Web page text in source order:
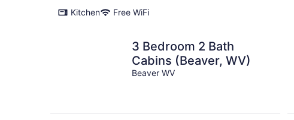
Kitchen
Free WiFi
3 Bedroom 2 Bath
Cabins (Beaver, WV)
Beaver WV